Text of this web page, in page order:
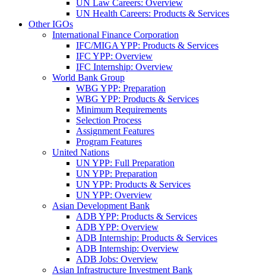
UN Law Careers: Overview
UN Health Careers: Products & Services
Other IGOs
International Finance Corporation
IFC/MIGA YPP: Products & Services
IFC YPP: Overview
IFC Internship: Overview
World Bank Group
WBG YPP: Preparation
WBG YPP: Products & Services
Minimum Requirements
Selection Process
Assignment Features
Program Features
United Nations
UN YPP: Full Preparation
UN YPP: Preparation
UN YPP: Products & Services
UN YPP: Overview
Asian Development Bank
ADB YPP: Products & Services
ADB YPP: Overview
ADB Internship: Products & Services
ADB Internship: Overview
ADB Jobs: Overview
Asian Infrastructure Investment Bank